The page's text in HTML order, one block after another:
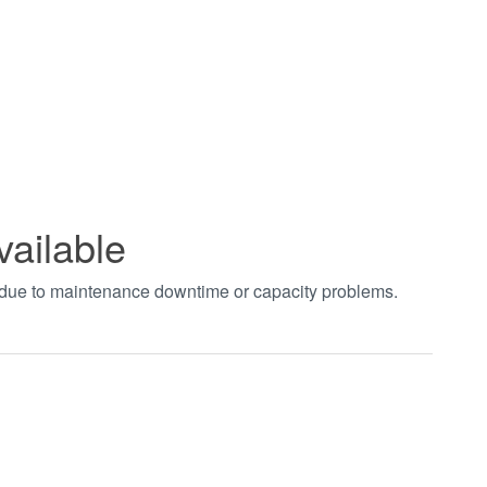
to maintenance downtime or capacity problems.